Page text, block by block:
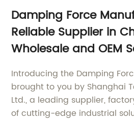
Damping Force
Reliable Supplier in
Wholesale and OEM
Introducing the Damping
brought to you by Shanghai
Ltd., a leading supplier,
of cutting-edge industrial